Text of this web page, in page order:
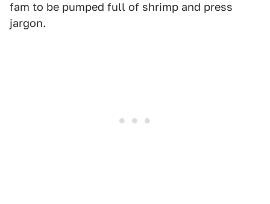
fam to be pumped full of shrimp and press
jargon.